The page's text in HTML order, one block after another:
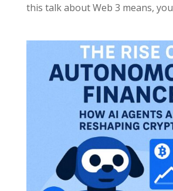
this talk about Web 3 means,